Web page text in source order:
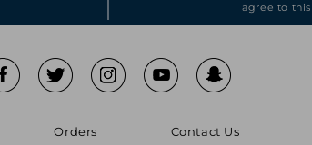
agree to
Orders Contact Us